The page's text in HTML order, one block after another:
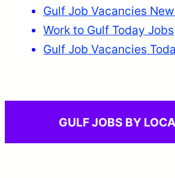
Gulf Job Vacancies
Work to Gulf Today Jobs
Gulf Job Vacancies
GULF JOBS BY